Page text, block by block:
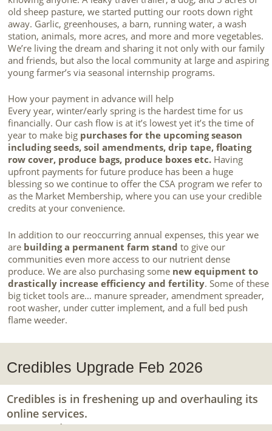
old sheep pasture, we started putting our roots down right
away. Garlic, greenhouses, a barn, running water, a wash
station, animals, more acres, and more and more vegetables.
We’re living the dream and sharing it not only with our family
and friends, but also the local community at large and aspiring
young farmer’s via seasonal internship programs.
How your payment in advance will help
Every year, winter/early spring is the hardest time for us
financially. Our cash flow is at it’s lowest yet it’s the time of
year to make big purchases for the upcoming season
including seeds, soil amendments, drip tape, floating
row cover, produce bags, produce boxes etc. Having
upfront payments for future produce has been a huge
blessing so we continue to offer the CSA program we refer to
as the Market Membership, where you can use your credible
credits at your convenience.
In addition to our reoccurring annual expenses, this year we
are building a permanent farm stand to give our
communities even more access to our nutrient dense
produce. We are also purchasing some new equipment to
drastically increase efficiency and fertility. Some of these
big ticket tools are… manure spreader, amendment spreader,
root washer, under cutter implement, and a full bed push
flame weeder.
Credibles Upgrade Feb 2026
Credibles is in freshening up and overhauling its
online services.
Stay tuned.